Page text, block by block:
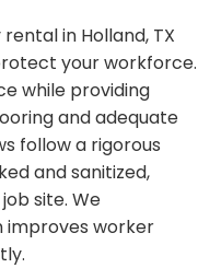
in Holland, TX
your workforce.
while providing
and adequate
follow a rigorous
and sanitized,
site. We
worker